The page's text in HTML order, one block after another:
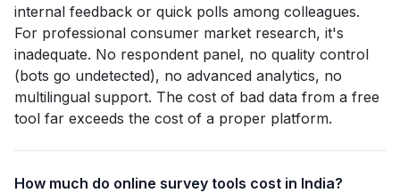
internal feedback or quick polls among colleagues.
For professional consumer market research, it's
inadequate. No respondent panel, no quality control
(bots go undetected), no advanced analytics, no
multilingual support. The cost of bad data from a free
tool far exceeds the cost of a proper platform.
How much do online survey tools cost in India?